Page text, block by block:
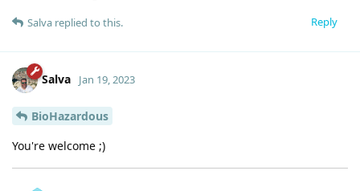
Reply
Salva replied to this.
Salva Jan 19, 2023
BioHazardous
You're welcome ;)